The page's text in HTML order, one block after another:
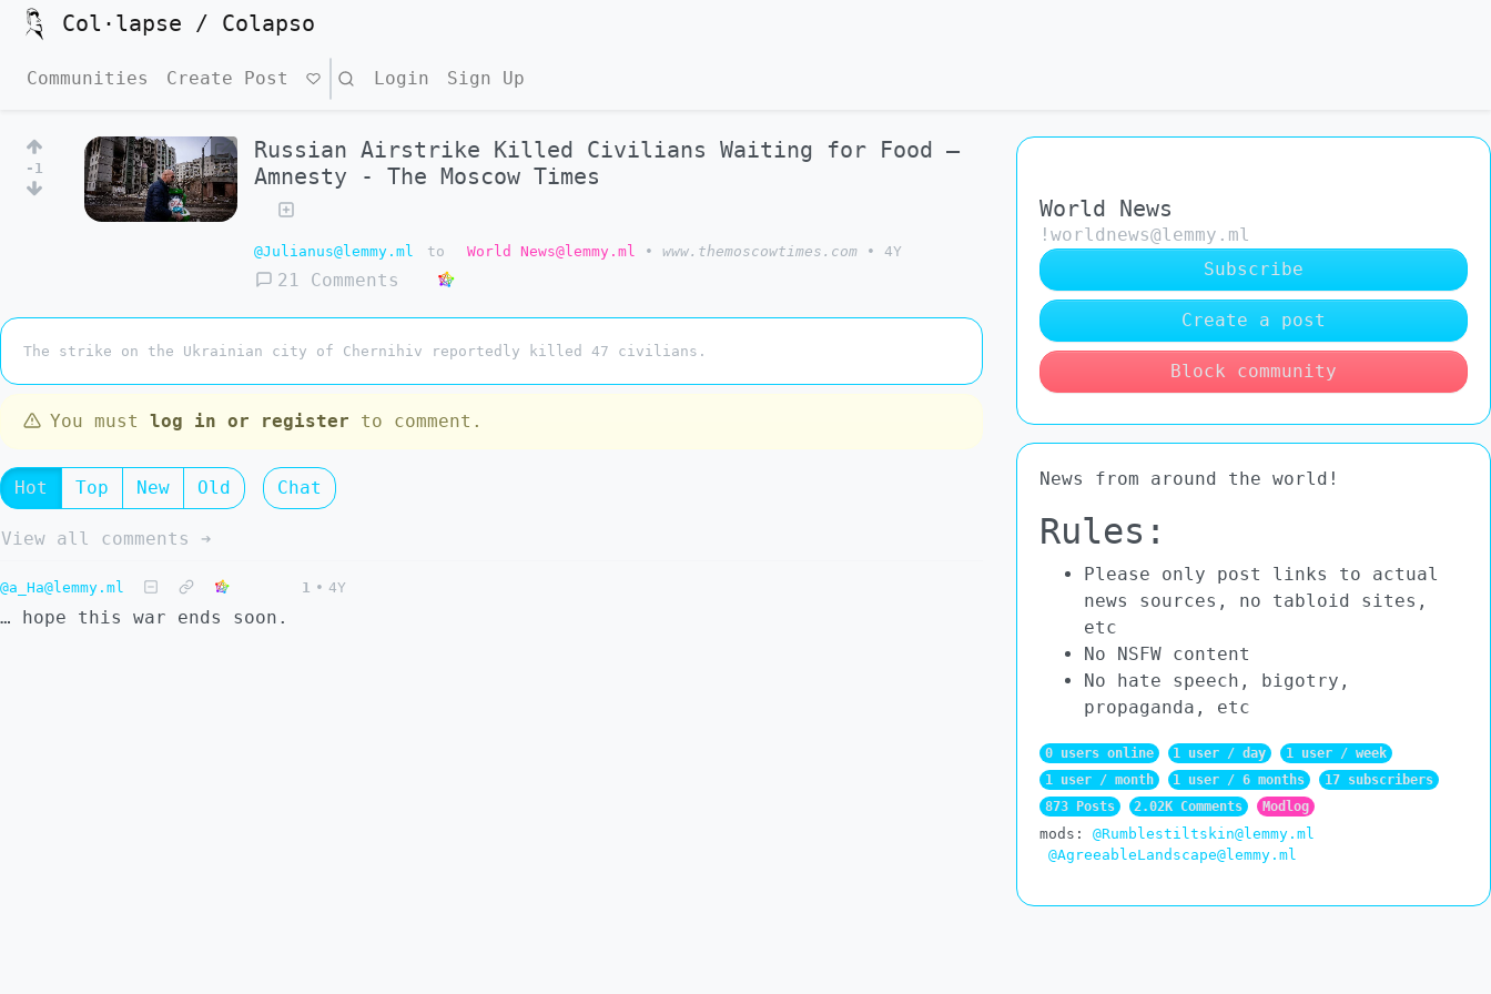
Col·lapse / Colapso
Communities Create Post Search Login Sign Up
-1
Russian Airstrike Killed Civilians Waiting for Food –
Amnesty - The Moscow Times
@Julianus@lemmy.ml to World News@lemmy.ml • www.themoscowtimes.com • 4Y
21 Comments
The strike on the Ukrainian city of Chernihiv reportedly killed 47 civilians.
You must log in or register to comment.
Hot Top New Old Chat
View all comments ➔
@a_Ha@lemmy.ml 1 • 4Y
… hope this war ends soon.
World News
!worldnews@lemmy.ml
Subscribe
Create a post
Block community
News from around the world!
Rules:
Please only post links to actual
news sources, no tabloid sites,
etc
No NSFW content
No hate speech, bigotry,
propaganda, etc
0 users online 1 user / day
1 user / week
1 user / month
1 user / 6 months
17 subscribers
873 Posts
2.02K Comments Modlog
mods:
@Rumblestiltskin@lemmy.ml
@AgreeableLandscape@lemmy.ml